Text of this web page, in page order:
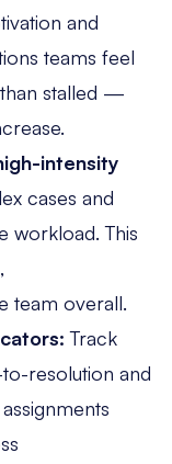
and
teams feel
stalled —
intensity
cases and
workload. This
team overall.
Track
resolution and